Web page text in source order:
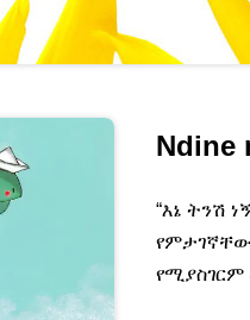
Ndine
“እኔ ትንሽ
የሚያስገርም